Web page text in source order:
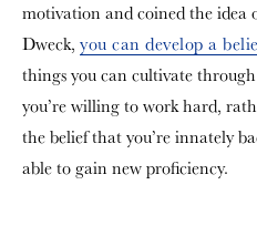
motivation and coined the idea
Dweck, you can develop a
things you can cultivate
you’re willing to work hard,
the belief that you’re innately
able to gain new proficiency.